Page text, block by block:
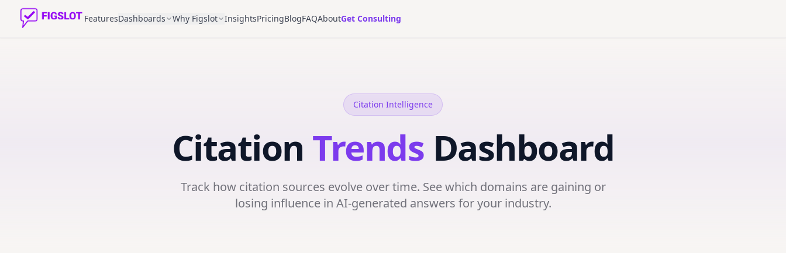
FeaturesDashboards Why Figslot InsightsPricingBlogFAQAboutGet Consulting
Citation Intelligence
Citation Trends Dashboard
Track how citation sources evolve over time. See which domains are gaining or
losing influence in AI-generated answers for your industry.